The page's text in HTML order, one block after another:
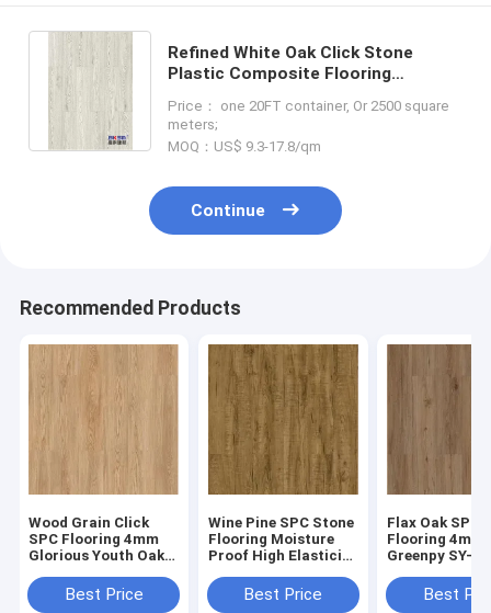
Refined White Oak Click Stone
Plastic Composite Flooring
Price： one 20FT container, Or 2500 square
meters;
MOQ：US$ 9.3-17.8/qm
Continue
Recommended Products
Wood Grain Click
SPC Flooring 4mm
Glorious Youth Oak
W1002Best Price
Wine Pine SPC Stone
Flooring Moisture
Proof High Elasticity
W1004Best Price
Flax Oak SPC
Flooring 4mm
Greenpy SY-
Flooring
Best